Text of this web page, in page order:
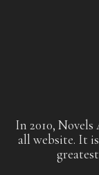
In 2010, Novels
all website. It